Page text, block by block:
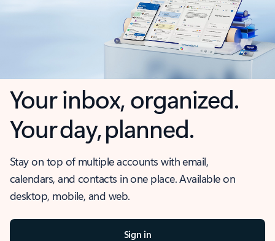
Your inbox, organized.
Your day, planned.
Stay on top of multiple accounts with email,
calendars, and contacts in one place. Available on
desktop, mobile, and web.
Sign in